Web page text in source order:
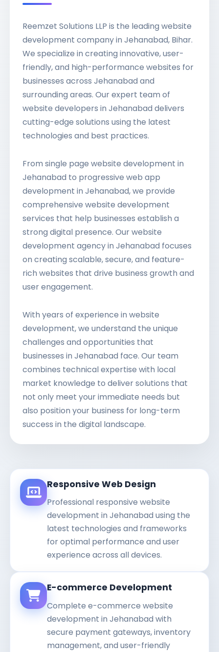
Reemzet Solutions LLP is the leading website
development company in Jehanabad, Bihar.
We specialize in creating innovative, user-
friendly, and high-performance websites for
businesses across Jehanabad and
surrounding areas. Our expert team of
website developers in Jehanabad delivers
cutting-edge solutions using the latest
technologies and best practices.
From single page website development in
Jehanabad to progressive web app
development in Jehanabad, we provide
comprehensive website development
services that help businesses establish a
strong digital presence. Our website
development agency in Jehanabad focuses
on creating scalable, secure, and feature-
rich websites that drive business growth and
user engagement.
With years of experience in website
development, we understand the unique
challenges and opportunities that
businesses in Jehanabad face. Our team
combines technical expertise with local
market knowledge to deliver solutions that
not only meet your immediate needs but
also position your business for long-term
success in the digital landscape.
Responsive Web Design
Professional responsive website
development in Jehanabad using the
latest technologies and frameworks
for optimal performance and user
experience across all devices.
E-commerce Development
Complete e-commerce website
development in Jehanabad with
secure payment gateways, inventory
management, and user-friendly